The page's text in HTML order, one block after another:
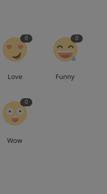
0
Love
0
Funny
0
Wow